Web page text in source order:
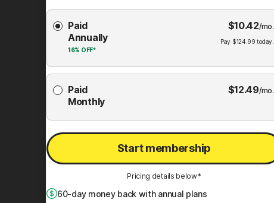
Membership
Plan
Paid
Annually
16% OFF*
$10.42/mo.
Pay $124.99 today.
Paid
Monthly
$12.49/mo.
Start membership
Pricing details below*
60-day money back with annual plans